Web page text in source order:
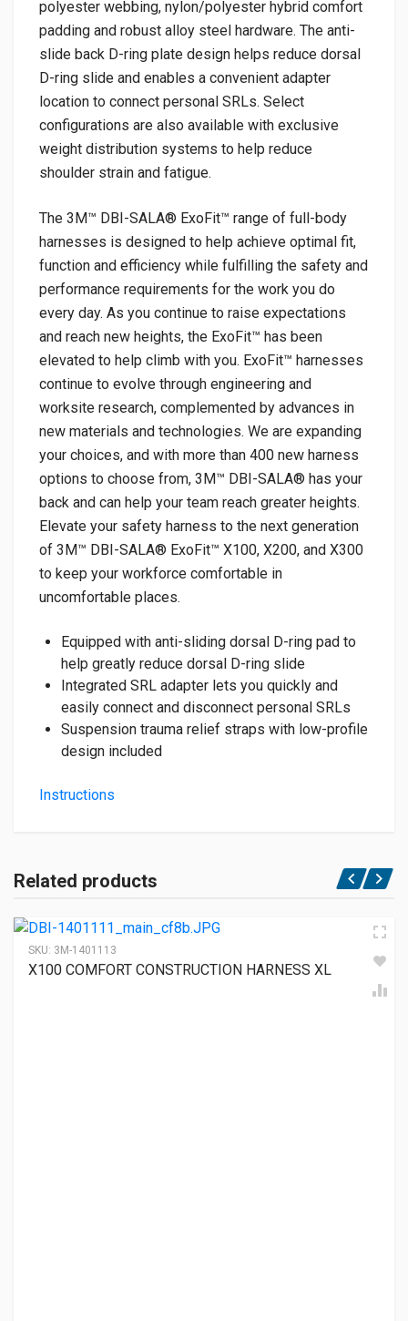
polyester webbing, nylon/polyester hybrid comfort
padding and robust alloy steel hardware. The anti-
slide back D-ring plate design helps reduce dorsal
D-ring slide and enables a convenient adapter
location to connect personal SRLs. Select
configurations are also available with exclusive
weight distribution systems to help reduce
shoulder strain and fatigue.
The 3M™ DBI-SALA® ExoFit™ range of full-body
harnesses is designed to help achieve optimal fit,
function and efficiency while fulfilling the safety and
performance requirements for the work you do
every day. As you continue to raise expectations
and reach new heights, the ExoFit™ has been
elevated to help climb with you. ExoFit™ harnesses
continue to evolve through engineering and
worksite research, complemented by advances in
new materials and technologies. We are expanding
your choices, and with more than 400 new harness
options to choose from, 3M™ DBI-SALA® has your
back and can help your team reach greater heights.
Elevate your safety harness to the next generation
of 3M™ DBI-SALA® ExoFit™ X100, X200, and X300
to keep your workforce comfortable in
uncomfortable places.
Equipped with anti-sliding dorsal D-ring pad to
help greatly reduce dorsal D-ring slide
Integrated SRL adapter lets you quickly and
easily connect and disconnect personal SRLs
Suspension trauma relief straps with low-profile
design included
Instructions
Related products
SKU: 3M-1401113
X100 COMFORT CONSTRUCTION HARNESS XL